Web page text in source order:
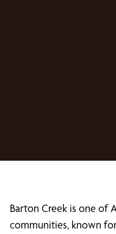
Barton Creek is one of
communities, known